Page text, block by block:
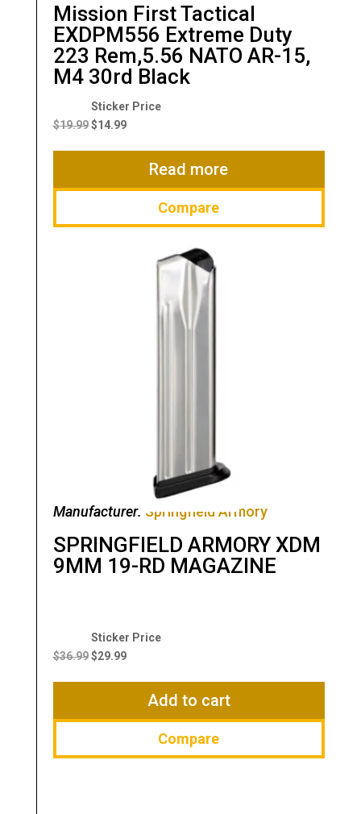
Mission First Tactical
EXDPM556 Extreme Duty
223 Rem,5.56 NATO AR-15,
M4 30rd Black
$19.99
Original
price
$14.99
Current
$14.99.
Read more
Compare
Manufacturer: Springfield Armory
SPRINGFIELD ARMORY XDM
9MM 19-RD MAGAZINE
$36.99
Original
price
$29.99
Current
$29.99.
Add to cart
Compare